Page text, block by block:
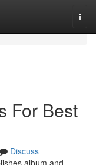
For Best
Discuss
album and